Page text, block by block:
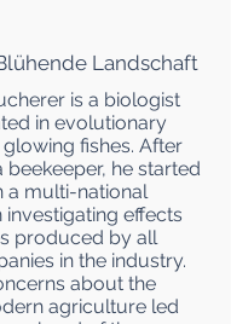
Landschaft
is a biologist
in evolutionary
fishes. After
beekeeper, he started
a multi-national
effects
produced by all
in the industry.
about the
agriculture led